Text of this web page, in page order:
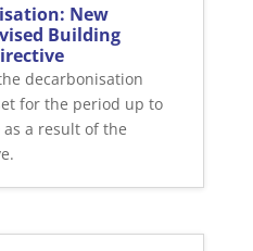
New
Building
decarbonisation
for the period up to
a result of the